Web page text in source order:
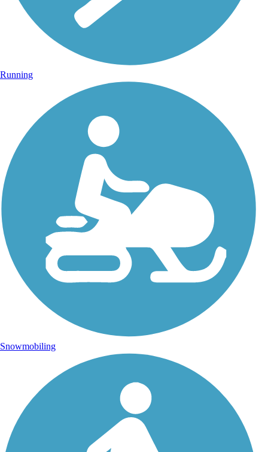
Running
Snowmobiling